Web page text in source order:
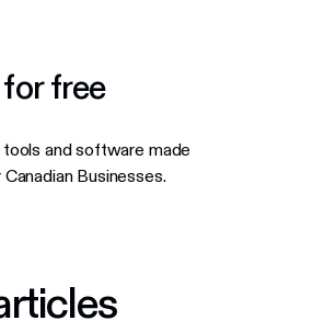
free
tools and software made
Businesses.